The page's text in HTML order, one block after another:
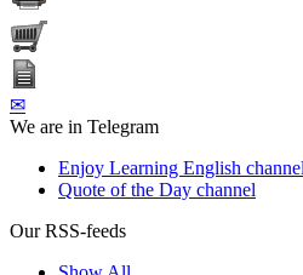
✉
We are in Telegram
Enjoy Learning English channel
Quote of the Day channel
Our RSS-feeds